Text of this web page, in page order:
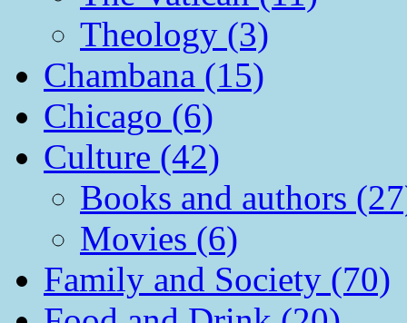
Theology (3)
Chambana (15)
Chicago (6)
Culture (42)
Books and authors
Movies (6)
Family and Society (70)